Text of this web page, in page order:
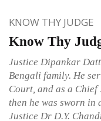
KNOW THY JUDGE
Know Thy
Justice Dipankar
Bengali family. He
Court, and as a Chief
then he was sworn in
Justice Dr D.Y.